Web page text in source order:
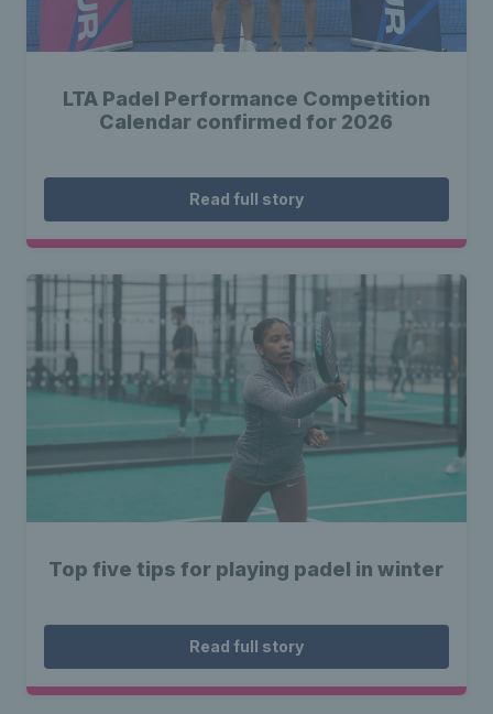
LTA Padel Performance Competition
Calendar confirmed for 2026
Read full story
Top five tips for playing padel in winter
Read full story